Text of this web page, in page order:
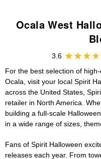
Ocala West
3.6
For the best selection of
Ocala, visit your local Spirit
across the United States,
retailer in North America.
building a full-scale
in a wide range of sizes,
Fans of Spirit Halloween
releases each year. From